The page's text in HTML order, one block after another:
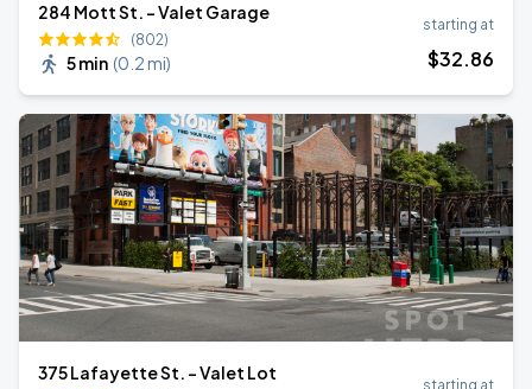
284 Mott St. - Valet Garage
(802)
5 min (0.2 mi)
starting at
$32.86
375 Lafayette St. - Valet Lot
starting at